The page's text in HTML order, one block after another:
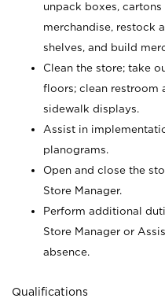
unpack boxes,
merchandise, restock
shelves, and build
Clean the store; take
floors; clean restroom
sidewalk displays.
Assist in
planograms.
Open and close the
Store Manager.
Perform additional
Store Manager or
absence.
Qualifications